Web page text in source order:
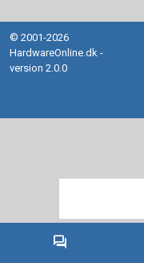
forum
© 2001-2026
HardwareOnline.dk -
version 2.0.0